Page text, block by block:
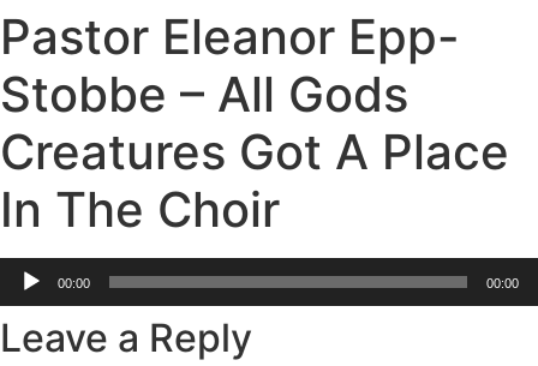
Pastor Eleanor Epp-
Stobbe – All Gods
Creatures Got A Place
In The Choir
Audio
Player
00:00 00:00
Leave a Reply